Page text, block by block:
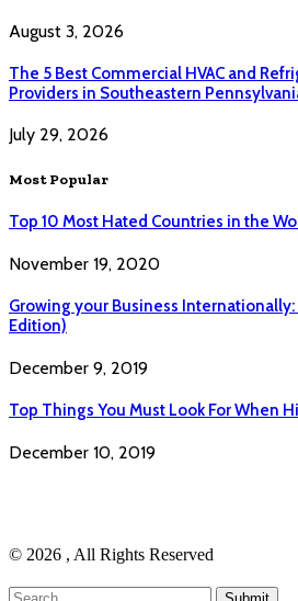
August 3, 2026
The 5 Best Commercial HVAC and
Providers in Southeastern
July 29, 2026
Most Popular
Top 10 Most Hated Countries in the
November 19, 2020
Growing your Business
Edition)
December 9, 2019
Top Things You Must Look For When
December 10, 2019
© 2026 , All Rights Reserved